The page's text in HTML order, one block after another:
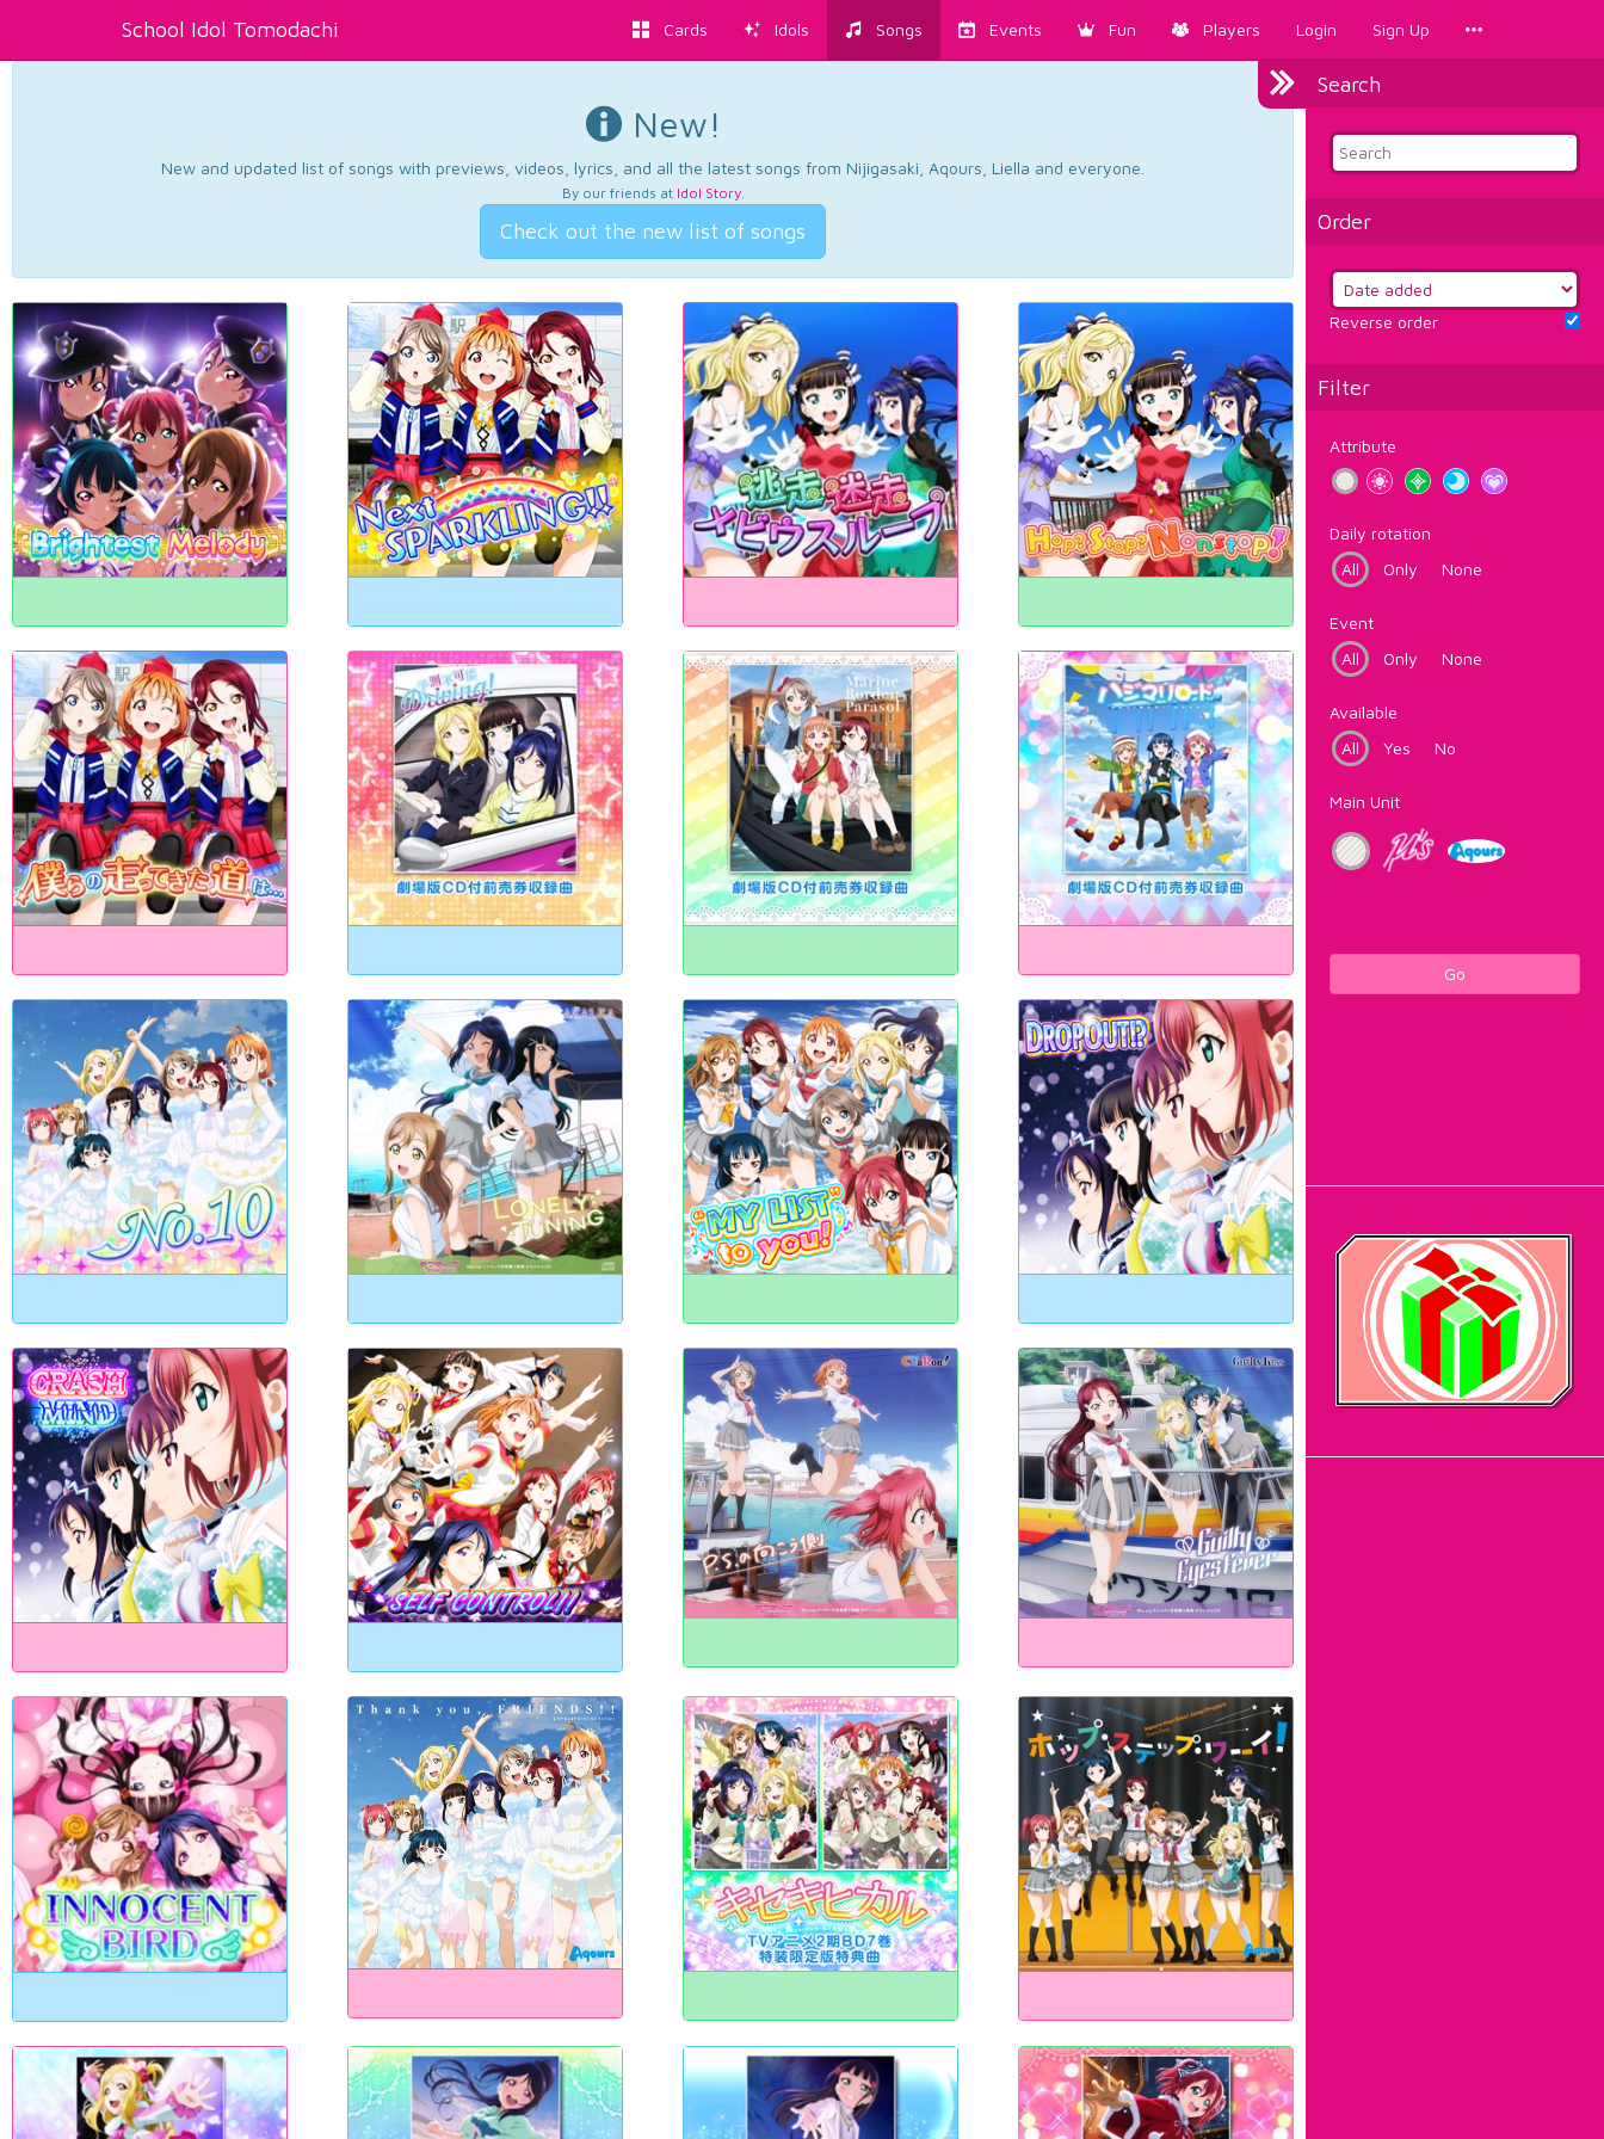
School Idol Tomodachi Cards Idols Songs Events Fun Players Login Sign Up
Search
Order
Reverse order
Filter
Attribute
Daily rotation
All
Only None
Event
All
Only None
Available
All
Yes No
Main Unit
Go
New!
New and updated list of songs with previews, videos, lyrics, and all the latest songs from Nijigasaki, Aqours, Liella and everyone.
By our friends at Idol Story.
Check out the new list of songs